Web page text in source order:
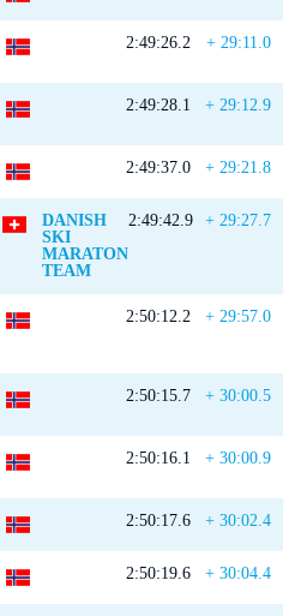
2:49:26.2 + 29:11.0
2:49:28.1 + 29:12.9
2:49:37.0 + 29:21.8
DANISH
SKI
MARATON
TEAM
2:49:42.9 + 29:27.7
2:50:12.2 + 29:57.0
2:50:15.7 + 30:00.5
2:50:16.1 + 30:00.9
2:50:17.6 + 30:02.4
2:50:19.6 + 30:04.4